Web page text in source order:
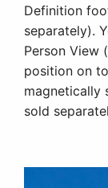
Definition
separately).
Person View
position on
magnetically
sold